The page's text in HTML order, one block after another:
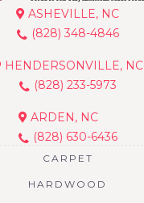
ASHEVILLE, NC
(828) 348-4846
HENDERSONVILLE, NC
(828) 233-5973
ARDEN, NC
(828) 630-6436
CARPET
HARDWOOD